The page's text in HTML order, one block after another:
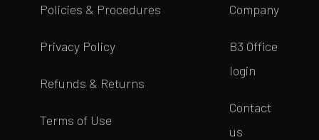
Policies & Procedures
Privacy Policy
Refunds & Returns
Terms of Use
Company
B3 Office
login
Contact
us